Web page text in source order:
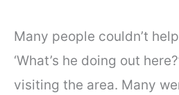
Many people couldn’t
‘What’s he doing out
visiting the area. Many